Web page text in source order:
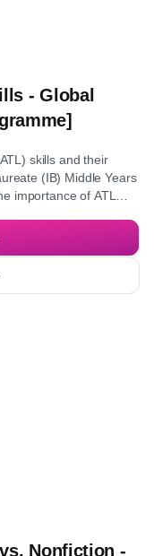
- Global
skills and their
(IB) Middle
the importance of
world relevance and